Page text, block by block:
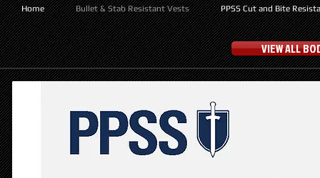
Home Bullet & Stab Resistant Vests PPSS Cut and Bite
VIEW ALL